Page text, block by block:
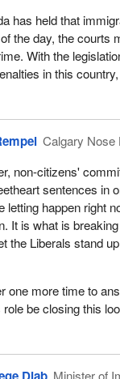
has held that
the day, the courts
With the
in this
Calgary Nose
non-citizens'
sentences in
letting happen right
It is what is
the Liberals stand
one more time to
be closing this
Minister of